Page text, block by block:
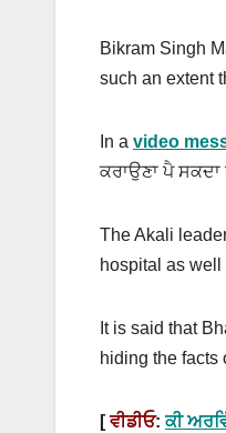
Bikram Singh
such an extent
In a video
ਕਰਾਉਣਾ ਪੈ ਸਕਦਾ
The Akali
hospital as well
It is said that
hiding the facts
[ਵੀਡੀਓ:ਕੀ